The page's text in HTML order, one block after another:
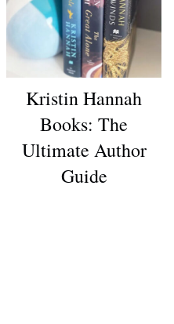
Kristin Hannah
Books: The
Ultimate Author
Guide